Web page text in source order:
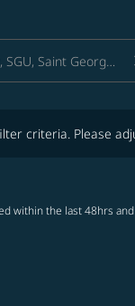
criteria. Please
within the last 48hrs